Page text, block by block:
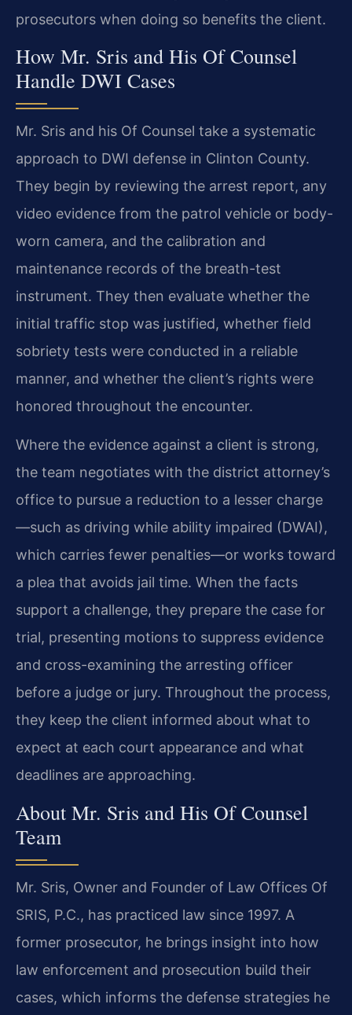
prosecutors when doing so benefits the client.
How Mr. Sris and His Of Counsel
Handle DWI Cases
Mr. Sris and his Of Counsel take a systematic
approach to DWI defense in Clinton County.
They begin by reviewing the arrest report, any
video evidence from the patrol vehicle or body-
worn camera, and the calibration and
maintenance records of the breath-test
instrument. They then evaluate whether the
initial traffic stop was justified, whether field
sobriety tests were conducted in a reliable
manner, and whether the client’s rights were
honored throughout the encounter.
Where the evidence against a client is strong,
the team negotiates with the district attorney’s
office to pursue a reduction to a lesser charge
—such as driving while ability impaired (DWAI),
which carries fewer penalties—or works toward
a plea that avoids jail time. When the facts
support a challenge, they prepare the case for
trial, presenting motions to suppress evidence
and cross-examining the arresting officer
before a judge or jury. Throughout the process,
they keep the client informed about what to
expect at each court appearance and what
deadlines are approaching.
About Mr. Sris and His Of Counsel
Team
Mr. Sris, Owner and Founder of Law Offices Of
SRIS, P.C., has practiced law since 1997. A
former prosecutor, he brings insight into how
law enforcement and prosecution build their
cases, which informs the defense strategies he